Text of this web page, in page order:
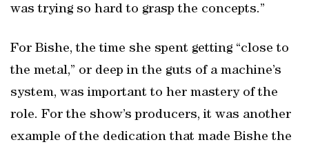
was trying so hard to grasp the concepts.”
For Bishe, the time she spent getting “close to
the metal,” or deep in the guts of a machine’s
system, was important to her mastery of the
role. For the show’s producers, it was another
example of the dedication that made Bishe the